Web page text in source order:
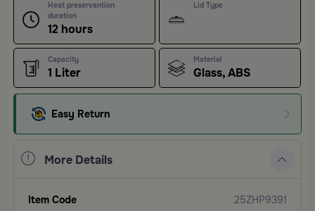
Heat preservantion
duration
12 hours
Lid Type
Capacity
1 Liter
Material
Glass, ABS
Easy Return
More Details
Item Code
25ZHP9391